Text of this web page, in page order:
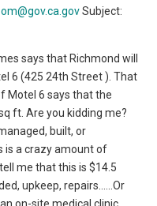
Subject:
says that Richmond will
6 (425 24th Street ). That
Motel 6 says that the
ft. Are you kidding me?
built, or
is a crazy amount of
me that this is $14.5
upkeep, repairs……Or
on-site medical clinic,